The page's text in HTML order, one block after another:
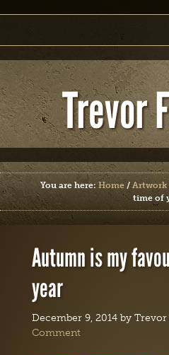
Trevor
You are here: Home / Artwork
time of
Autumn is my
year
December 9, 2014by Trevor
Comment